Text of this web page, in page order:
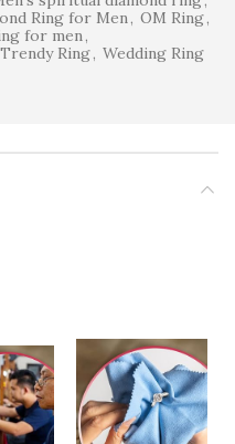
Ring for Men , OM Ring,
for men ,
Trendy Ring, Wedding Ring